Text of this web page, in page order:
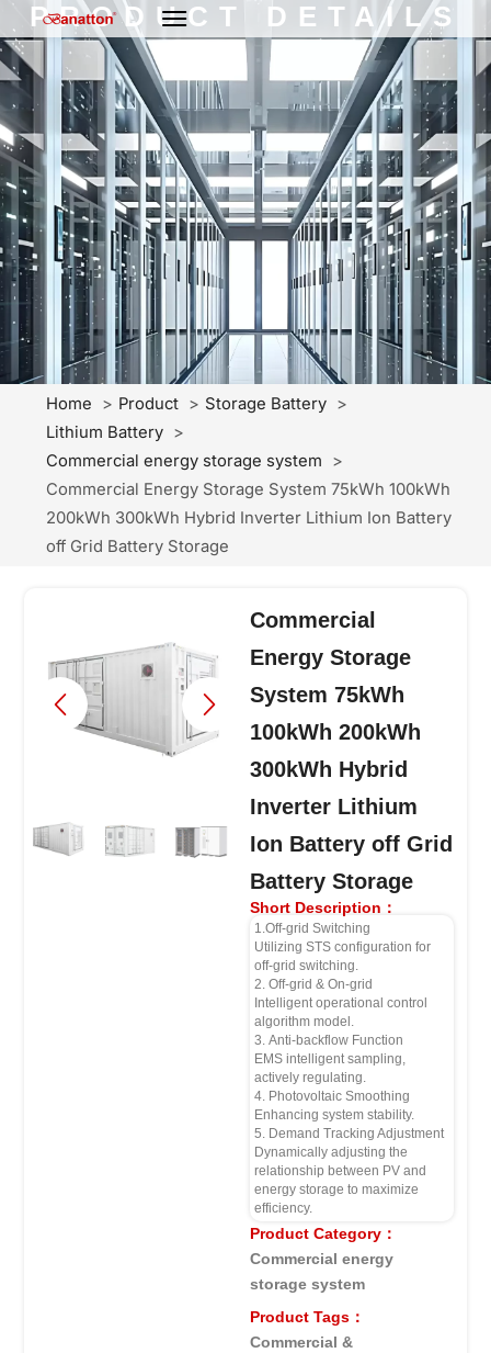
PRODUCT DETAILS
Home Product
Storage Battery
Lithium Battery
Commercial energy storage system
Commercial Energy Storage System 75kWh 100kWh
200kWh 300kWh Hybrid Inverter Lithium Ion Battery
off Grid Battery Storage
Commercial
Energy Storage
System 75kWh
100kWh 200kWh
300kWh Hybrid
Inverter Lithium
Ion Battery off Grid
Battery Storage
Short Description：
1.Off-grid Switching
Utilizing STS configuration for
off-grid switching.
2. Off-grid & On-grid
Intelligent operational control
algorithm model.
3. Anti-backflow Function
EMS intelligent sampling,
actively regulating.
4. Photovoltaic Smoothing
Enhancing system stability.
5. Demand Tracking Adjustment
Dynamically adjusting the
relationship between PV and
energy storage to maximize
efficiency.
Product Category：
Commercial energy
storage system
Product Tags：
Commercial &